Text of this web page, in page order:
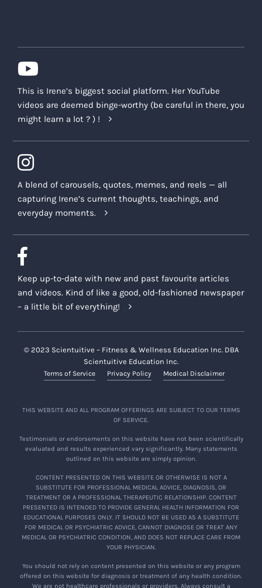
This is Irene’s biggest social platform. Her YouTube
videos are deemed binge-worthy (be careful in there, you
might learn a lot ? ) !
A blend of carousels, quotes, memes, and reels — all
capturing Irene’s current thoughts, teachings, and
everyday moments.
Keep up-to-date with new and past favourite articles
and videos. Kind of like a good, old-fashioned newspaper
– a little bit of everything!
© 2023 Scientuitive – Fitness & Wellness Education Inc. DBA
Scientuitive Education Inc.
Terms of Service Privacy Policy Medical Disclaimer
THIS WEBSITE AND ALL PROGRAM OFFERINGS ARE SUBJECT TO OUR TERMS
OF SERVICE.
Testimonials or endorsements on this website have not been scientifically
evaluated and results experienced vary significantly. Many statements
outlined on this website are simply opinion.
CONTENT PRESENTED ON THIS WEBSITE OR OTHERWISE IS NOT A
SUBSTITUTE FOR PROFESSIONAL MEDICAL ADVICE, DIAGNOSIS, OR
TREATMENT OR A PROFESSIONAL THERAPEUTIC RELATIONSHIP. CONTENT
PRESENTED IS INTENDED TO PROVIDE GENERAL HEALTH INFORMATION FOR
EDUCATIONAL PURPOSES ONLY. IT SHOULD NOT BE USED AS A SUBSTITUTE
FOR MEDICAL OR PSYCHIATRIC ADVICE, CANNOT DIAGNOSE OR TREAT ANY
MEDICAL OR PSYCHIATRIC CONDITION, AND DOES NOT REPLACE CARE FROM
YOUR PHYSICIAN.
You should not rely on content presented on this website or any program
offered on this website for diagnosis or treatment of any health condition.
We are not healthcare professionals or providers. Always consult a